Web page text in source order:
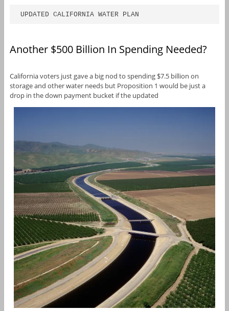
UPDATED CALIFORNIA WATER PLAN
Another $500 Billion In Spending Needed?
California voters just gave a big nod to spending $7.5 billion on
storage and other water needs but Proposition 1 would be just a
drop in the down payment bucket if the updated